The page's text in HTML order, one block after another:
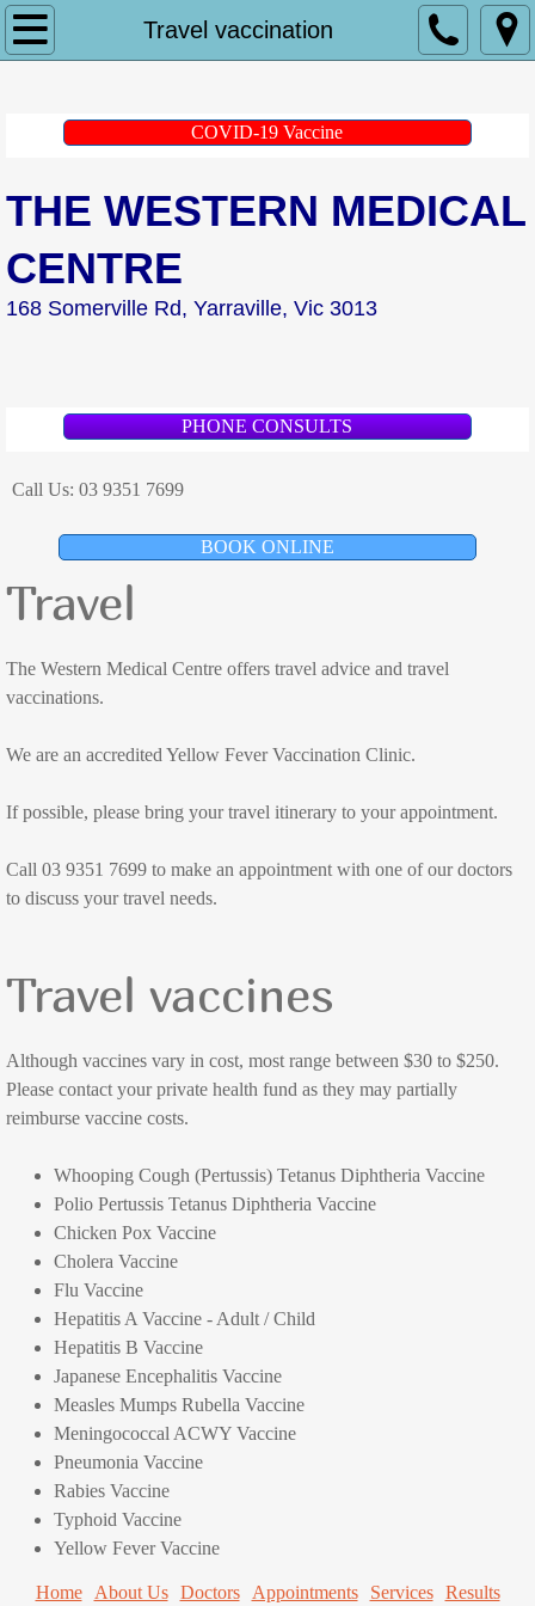
Travel vaccination
Home
Doctors
Dr Andrew Kerwin
Dr Peter Andrianakis
Dr Katherine Ramsay
Dr Alex McCutchan
Dr Ryan O'Rafferty
Dr Lachlan Shaw
Dr Ki Stratton
Appointments
Doctor Consultations
Consultation Fees
Nurse Consultations
Services
All our Services
Pregnancy and Family Planning
Women's Health
Immunisation
Childhood immunisations
COVID-19 Vaccine
THE WESTERN MEDICAL
CENTRE
168 Somerville Rd, Yarraville, Vic 3013
PHONE CONSULTS
Call Us: 03 9351 7699
BOOK ONLINE
Travel
The Western Medical Centre offers travel advice and travel
vaccinations.
We are an accredited Yellow Fever Vaccination Clinic.
If possible, please bring your travel itinerary to your appointment.
Call 03 9351 7699 to make an appointment with one of our doctors
to discuss your travel needs.
Travel vaccines
Although vaccines vary in cost, most range between $30 to $250.
Please contact your private health fund as they may partially
reimburse vaccine costs.
Whooping Cough (Pertussis) Tetanus Diphtheria Vaccine
Polio Pertussis Tetanus Diphtheria Vaccine
Chicken Pox Vaccine
Cholera Vaccine
Flu Vaccine
Hepatitis A Vaccine - Adult / Child
Hepatitis B Vaccine
Japanese Encephalitis Vaccine
Measles Mumps Rubella Vaccine
Meningococcal ACWY Vaccine
Pneumonia Vaccine
Rabies Vaccine
Typhoid Vaccine
Yellow Fever Vaccine
Home About Us Doctors Appointments Services
Results